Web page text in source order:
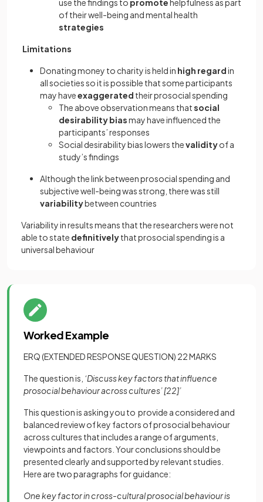
use the findings to promotehelpfulness as part
of their well-being and mental health
strategies
Limitations
Donating money to charity is held in high regardin
all societies so it is possible that some participants
may haveexaggerated their prosocial spending
The above observation means thatsocial
desirability biasmay have influenced the
participants’ responses
Social desirability bias lowers thevalidityof a
study’s findings
Although the link between prosocial spending and
subjective well-being was strong, there was still
variabilitybetween countries
Variability in results means that the researchers were not
able to state definitivelythat prosocial spending is a
universal behaviour
Worked Example
ERQ (EXTENDED RESPONSE QUESTION) 22 MARKS
The question is, ‘Discuss key factors that influence
prosocial behaviour across cultures’[22]’
This question is asking you to provide a considered and
balanced review of key factors of prosocial behaviour
across cultures that includes a range of arguments,
viewpoints and factors. Your conclusions should be
presented clearly and supported by relevant studies.
Here are two paragraphs for guidance:
One key factor in cross-cultural prosocial behaviour is